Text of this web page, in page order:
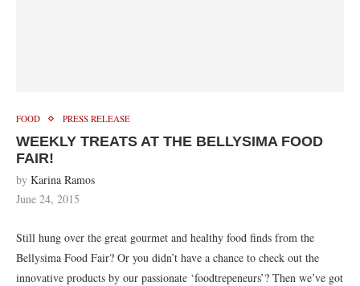
FOOD PRESS RELEASE
WEEKLY TREATS AT THE BELLYSIMA FOOD
FAIR!
by Karina Ramos
June 24, 2015
Still hung over the great gourmet and healthy food finds from the
Bellysima Food Fair? Or you didn’t have a chance to check out the
innovative products by our passionate ‘foodtrepeneurs’? Then we’ve got